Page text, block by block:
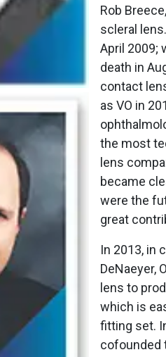
Rob
scleral
April 2009;
death in
contact
as VO in
the most
lens
became
were the
great
In 2013, in
DeNaeyer,
lens to
which is
fitting set.
cofounded